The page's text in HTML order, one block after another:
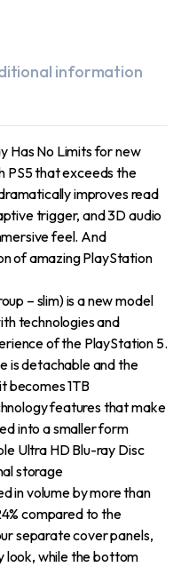
information
Has No Limits for new
PS5 that exceeds the
improves read
trigger, and 3D audio
feel. And
of amazing PlayStation
– slim) is a new model
technologies and
of the PlayStation 5.
is detachable and the
becomes 1TB
features that make
into a smaller form
Ultra HD Blu-ray Disc
storage
in volume by more than
compared to the
separate cover panels,
look, while the bottom